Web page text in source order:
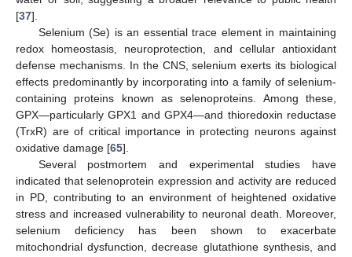
[37].
Selenium (Se) is an essential trace element in maintaining
redox homeostasis, neuroprotection, and cellular antioxidant
defense mechanisms. In the CNS, selenium exerts its biological
effects predominantly by incorporating into a family of selenium-
containing proteins known as selenoproteins. Among these,
GPX—particularly GPX1 and GPX4—and thioredoxin reductase
(TrxR) are of critical importance in protecting neurons against
oxidative damage [65].
Several postmortem and experimental studies have
indicated that selenoprotein expression and activity are reduced
in PD, contributing to an environment of heightened oxidative
stress and increased vulnerability to neuronal death. Moreover,
selenium deficiency has been shown to exacerbate
mitochondrial dysfunction, decrease glutathione synthesis, and